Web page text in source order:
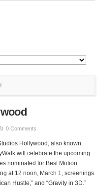
0 Comments
Hollywood, also known
will celebrate the upcoming
nominated for Best Motion
at 12 noon, March 1, screenings
Hustle,” and “Gravity in 3D.”